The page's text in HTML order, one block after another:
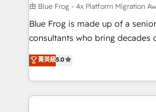
business case that
impact of your digital
detailed financial rationale with
believe in the power of
embark on a transformational
由 Blue Frog - 4x Platform Migration
Blue Frog is made up of a
consultants who bring decades
world experience to our client
Frog is a top, trusted partner in
ecosystem for a reason. Their
decade of experience to the
菁英級5.0